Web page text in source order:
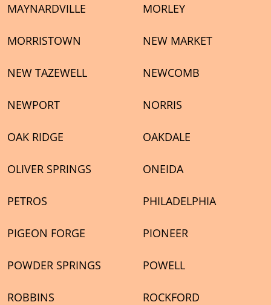
MAYNARDVILLE MORLEY
MORRISTOWN NEW MARKET
NEW TAZEWELL NEWCOMB
NEWPORT NORRIS
OAK RIDGE OAKDALE
OLIVER SPRINGS ONEIDA
PETROS PHILADELPHIA
PIGEON FORGE PIONEER
POWDER SPRINGS POWELL
ROBBINS ROCKFORD